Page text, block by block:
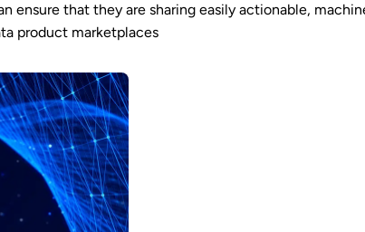
ensure that they are sharing easily actionable,
product marketplaces